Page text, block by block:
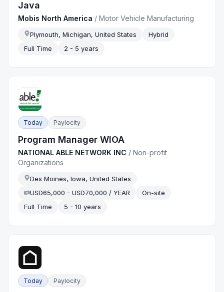
Java
Mobis North America /Motor Vehicle Manufacturing
Plymouth, Michigan, United States
Hybrid
Full Time
2 - 5 years
Today Paylocity
Program Manager WIOA
NATIONAL ABLE NETWORK INC /Non-profit
Organizations
Des Moines, Iowa, United States
USD65,000 - USD70,000 / YEAR
On-site
Full Time
5 - 10 years
Today Paylocity